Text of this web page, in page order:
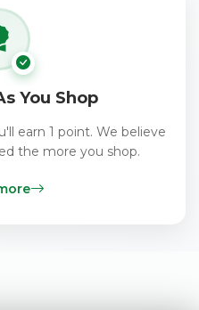
You Shop
earn 1 point. We believe
the more you shop.